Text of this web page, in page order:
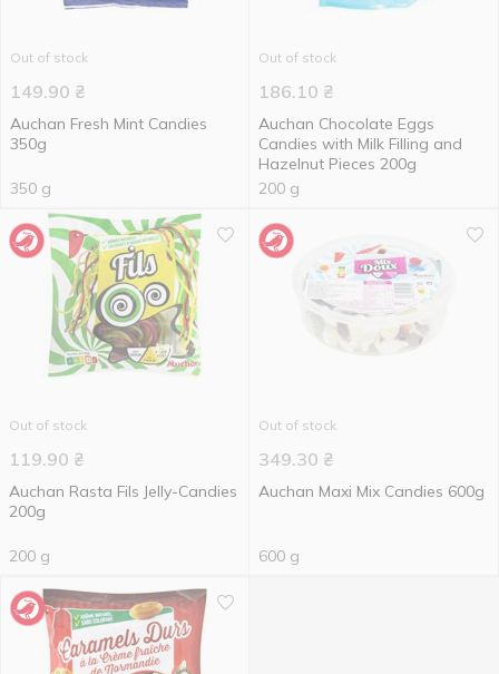
Out of stock
149.90 ₴
Auchan Fresh Mint Candies
350g
350 g
Out of stock
186.10 ₴
Auchan Chocolate Eggs
Candies with Milk Filling and
Hazelnut Pieces 200g
200 g
Out of stock
119.90 ₴
Auchan Rasta Fils Jelly-Candies
200g
200 g
Out of stock
349.30 ₴
Auchan Maxi Mix Candies 600g
600 g